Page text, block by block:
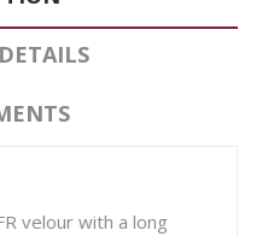
velour with a long